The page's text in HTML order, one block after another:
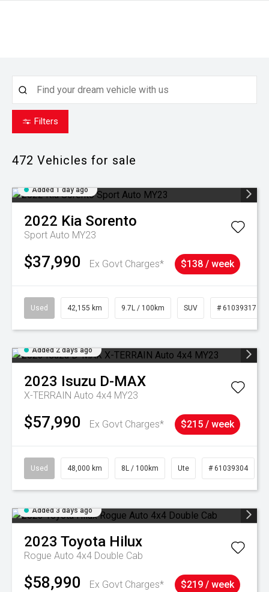
Filters
472 Vehicles for sale
Added 1 day ago
2022 Kia Sorento
Sport Auto MY23
$37,990 Ex Govt Charges* $138 / week
Used 42,155 km 9.7L / 100km SUV # 61039317
Added 2 days ago
2023 Isuzu D-MAX
X-TERRAIN Auto 4x4 MY23
$57,990 Ex Govt Charges* $215 / week
Used 48,000 km 8L / 100km Ute # 61039304
Added 3 days ago
2023 Toyota Hilux
Rogue Auto 4x4 Double Cab
$58,990 Ex Govt Charges* $219 / week